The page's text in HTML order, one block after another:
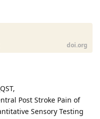
doi.org
Post Stroke Pain of
Sensory Testing